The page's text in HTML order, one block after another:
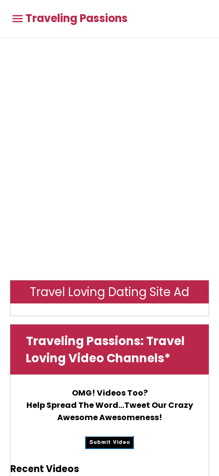
Traveling Passions
Travel Loving Dating Site Ad
Traveling Passions: Travel
Loving Video Channels*
OMG! Videos Too?
Help Spread The Word...Tweet Our Crazy
Awesome Awesomeness!
Recent Videos